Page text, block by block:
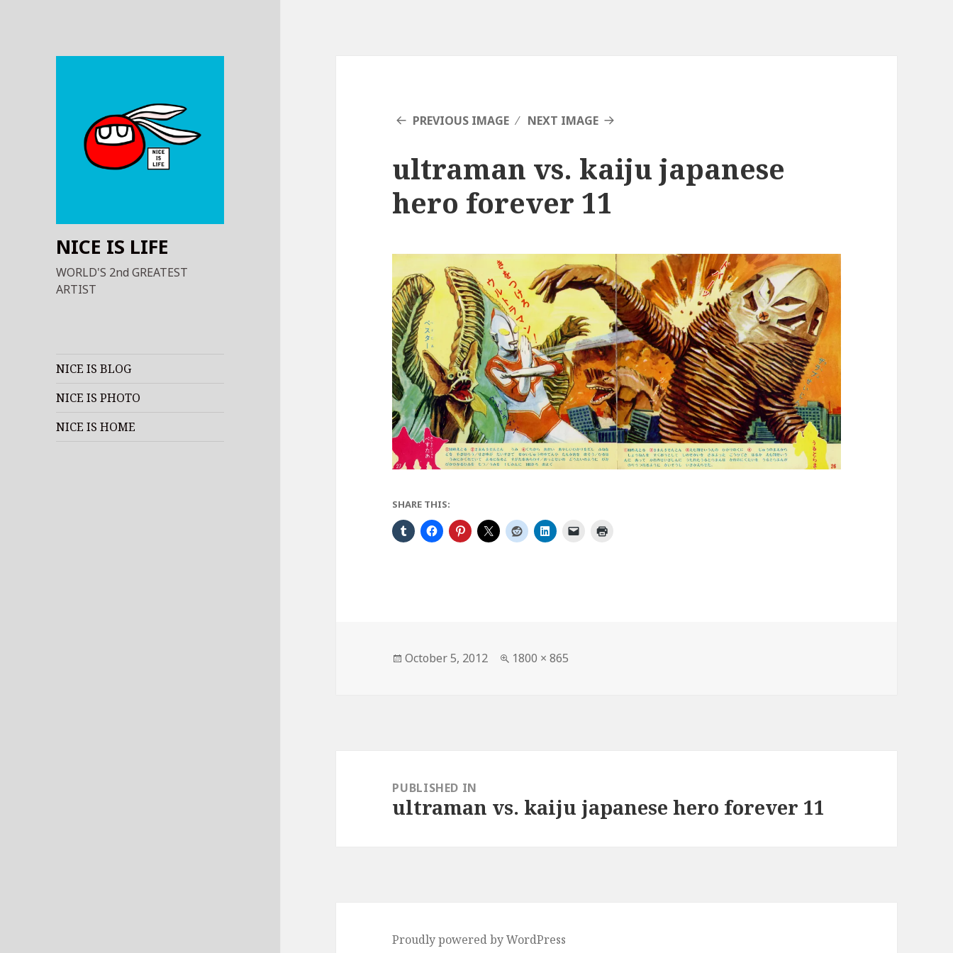
NICE IS LIFE
WORLD'S 2nd GREATEST
ARTIST
NICE IS BLOG
NICE IS PHOTO
NICE IS HOME
PREVIOUS IMAGE NEXT IMAGE
ultraman vs. kaiju japanese
hero forever 11
SHARE THIS:
Posted
October 5, 2012
Full
1800 × 865
navigationPUBLISHED IN
ultraman vs. kaiju japanese hero forever 11
Proudly powered by WordPress